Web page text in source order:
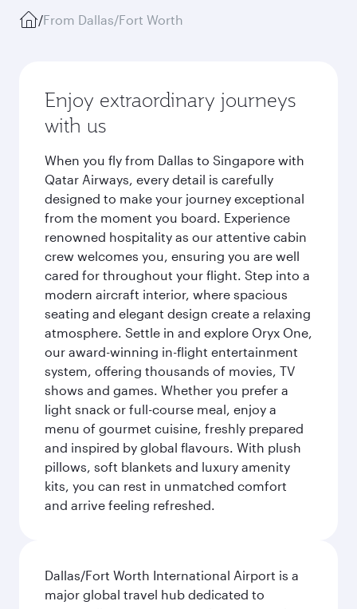
/From Dallas/Fort Worth
Enjoy extraordinary journeys
with us
When you fly from Dallas to Singapore with
Qatar Airways, every detail is carefully
designed to make your journey exceptional
from the moment you board. Experience
renowned hospitality as our attentive cabin
crew welcomes you, ensuring you are well
cared for throughout your flight. Step into a
modern aircraft interior, where spacious
seating and elegant design create a relaxing
atmosphere. Settle in and explore Oryx One,
our award-winning in-flight entertainment
system, offering thousands of movies, TV
shows and games. Whether you prefer a
light snack or full-course meal, enjoy a
menu of gourmet cuisine, freshly prepared
and inspired by global flavours. With plush
pillows, soft blankets and luxury amenity
kits, you can rest in unmatched comfort
and arrive feeling refreshed.
Dallas/Fort Worth International Airport is a
major global travel hub dedicated to